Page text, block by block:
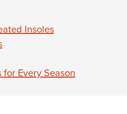
Insoles
Every Season